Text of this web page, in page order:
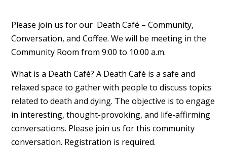
Please join us for our Death Café – Community,
Conversation, and Coffee. We will be meeting in the
Community Room from 9:00 to 10:00 a.m.
What is a Death Café? A Death Café is a safe and
relaxed space to gather with people to discuss topics
related to death and dying. The objective is to engage
in interesting, thought-provoking, and life-affirming
conversations. Please join us for this community
conversation. Registration is required.